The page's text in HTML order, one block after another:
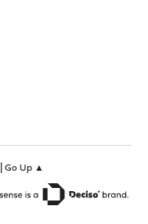
Go Up ▲